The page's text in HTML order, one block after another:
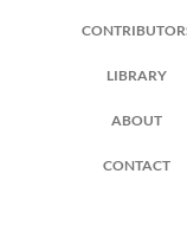
LIBRARY
ABOUT
CONTACT